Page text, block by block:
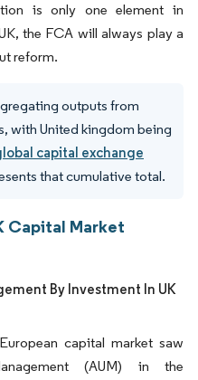
is only one element in
the FCA will always play a
reform.
outputs from
with United kingdom being
capital exchange
that cumulative total.
Capital Market
By Investment In UK
capital market saw
(AUM) in the